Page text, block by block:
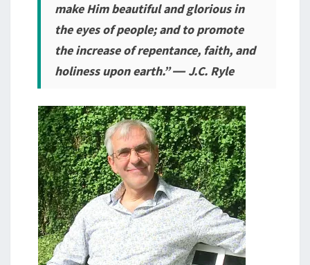
make Him beautiful and glorious in
the eyes of people; and to promote
the increase of repentance, faith, and
holiness upon earth.” ― J.C. Ryle